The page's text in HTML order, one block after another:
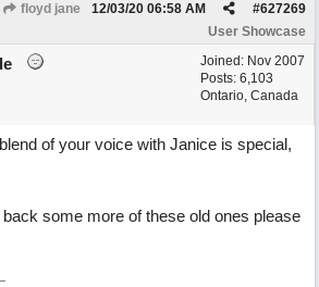
floyd jane #627269
12/03/20 06:58 AM
User Showcase
Joined: Nov 2007
Posts: 6,103
Ontario, Canada
of your voice with Janice is special,
some more of these old ones please